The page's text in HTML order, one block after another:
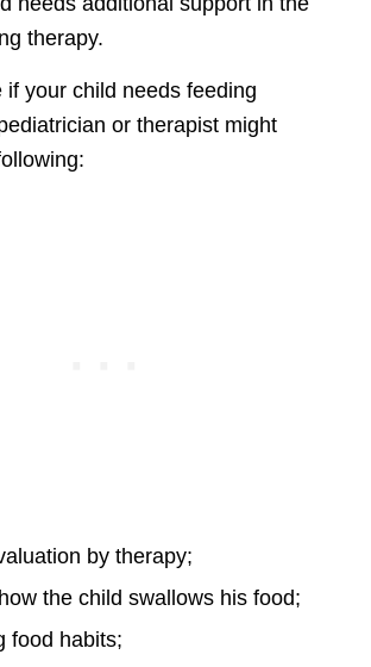
therapy.
if your child needs feeding
or therapist might
by therapy;
the child swallows his food;
food habits;